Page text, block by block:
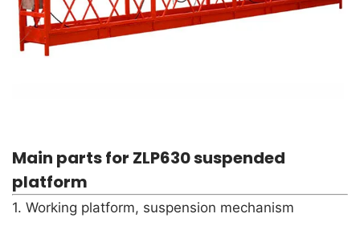
Main parts for ZLP630 suspended
platform
1. Working platform, suspension mechanism